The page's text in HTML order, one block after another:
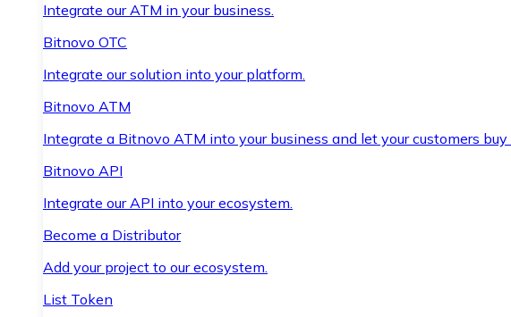
Integrate our ATM in your business.
Bitnovo OTC
Integrate our solution into your platform.
Bitnovo ATM
Integrate a Bitnovo ATM into your business and let your customers
Bitnovo API
Integrate our API into your ecosystem.
Become a Distributor
Add your project to our ecosystem.
List Token